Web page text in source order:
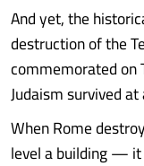
And yet, the
destruction of the
commemorated on
Judaism survived at
When Rome
level a building — it